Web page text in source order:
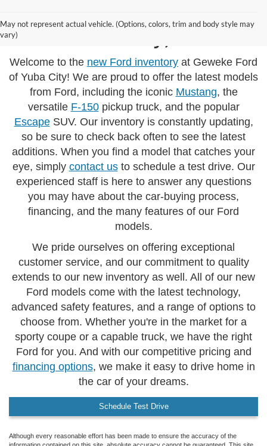
May not represent actual vehicle. (Options, colors, trim and body style may
vary)
New Fords Models
Yuba City, CA
Welcome to the new Ford inventory at Geweke Ford
of Yuba City! We are proud to offer the latest models
from Ford, including the iconic Mustang, the
versatile F-150pickup truck, and the popular
EscapeSUV. Our inventory is constantly updating,
so be sure to check back often to see the latest
additions. When you find a model that catches your
eye, simply contact usto schedule a test drive. Our
experienced staff is here to answer any questions
you may have about the car-buying process,
financing, and the many features of our Ford
models.
We pride ourselves on offering exceptional
customer service, and our commitment to quality
extends to our new inventory as well. All of our new
Ford models come with the latest technology,
advanced safety features, and a range of options to
choose from. Whether you're in the market for a
sporty coupe or a capable truck, we have the right
Ford for you. And with our competitive pricing and
financing options, we make it easy to drive home in
the car of your dreams.
Schedule Test Drive
Although every reasonable effort has been made to ensure the accuracy of the